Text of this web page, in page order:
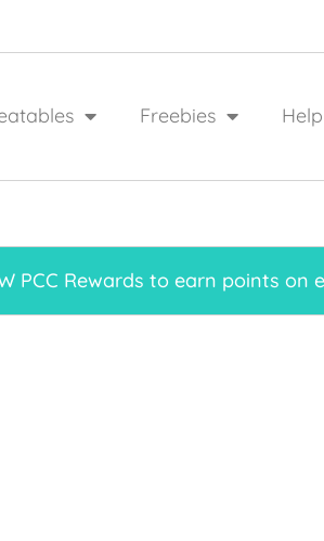
Freebies Help
PCC Rewards to earn points on